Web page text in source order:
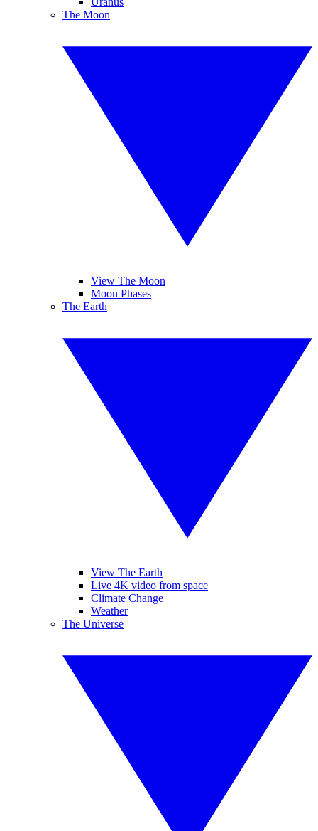
The Moon
View The Moon
Moon Phases
The Earth
View The Earth
Live 4K video from space
Climate Change
Weather
The Universe